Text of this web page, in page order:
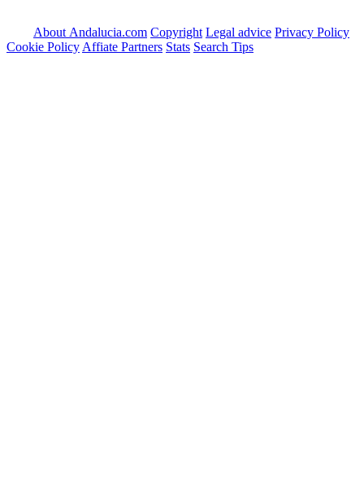
About Andalucia.com Copyright Legal advice Privacy Policy
Cookie Policy Affiate Partners Stats Search Tips